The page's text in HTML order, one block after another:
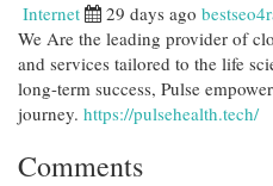
Internet 29 days ago
We Are the leading provider of
and services tailored to the life
long-term success, Pulse
journey. https://pulsehealth.tech/
Comments